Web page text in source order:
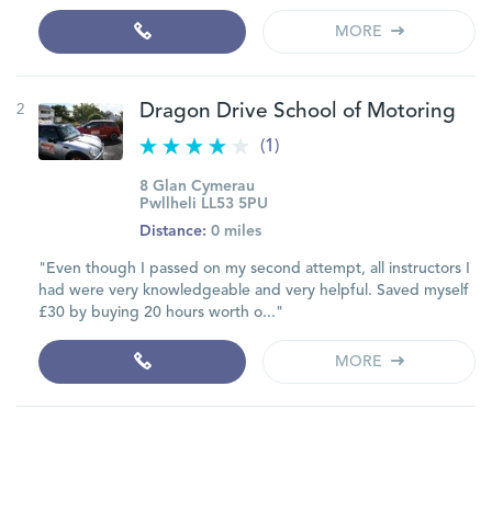
MORE
2 Dragon Drive School of Motoring
(1)
8 Glan Cymerau
Pwllheli LL53 5PU
Distance: 0 miles
"Even though I passed on my second attempt, all instructors I
had were very knowledgeable and very helpful. Saved myself
£30 by buying 20 hours worth o..."
MORE